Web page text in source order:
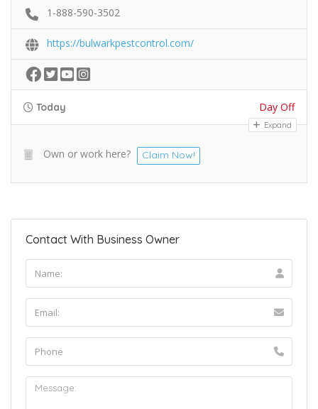
1-888-590-3502
https://bulwarkpestcontrol.com/
Today Day Off
Expand
Own or work here? Claim Now!
Contact With Business Owner